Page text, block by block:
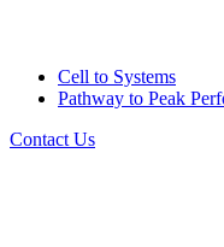
Cell to Systems
Pathway to Peak
Contact Us